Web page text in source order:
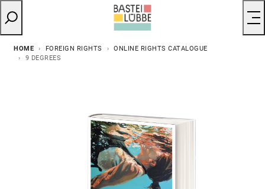
HOME FOREIGN RIGHTS
ONLINE RIGHTS CATALOGUE
9 DEGREES